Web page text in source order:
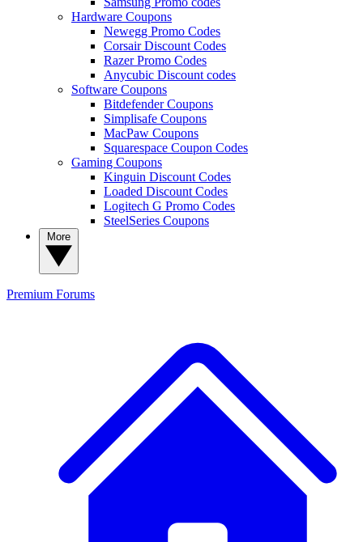
Hardware Coupons
Newegg Promo Codes
Corsair Discount Codes
Razer Promo Codes
Anycubic Discount codes
Software Coupons
Bitdefender Coupons
Simplisafe Coupons
MacPaw Coupons
Squarespace Coupon Codes
Gaming Coupons
Kinguin Discount Codes
Loaded Discount Codes
Logitech G Promo Codes
SteelSeries Coupons
Premium Forums